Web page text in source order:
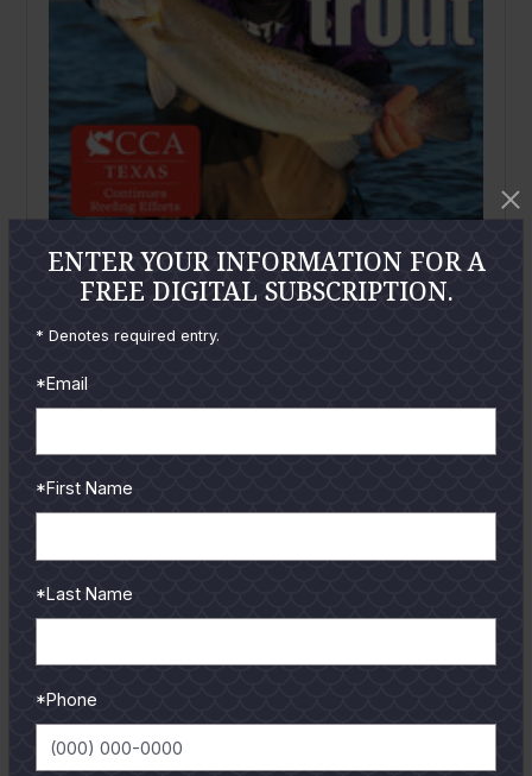
March 2020
Texas Saltwater Fishing Magazine March
READ MORE
ENTER YOUR INFORMATION FOR A
FREE DIGITAL SUBSCRIPTION.
* Denotes required entry.
*Email
*First Name
*Last Name
*Phone